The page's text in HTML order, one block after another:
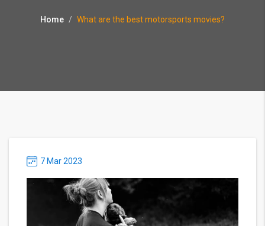
Home What are the best motorsports movies?
7 Mar 2023